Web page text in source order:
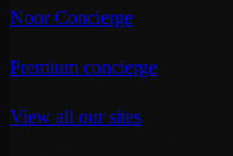
Noor Concierge
Premium concierge
View all our sites